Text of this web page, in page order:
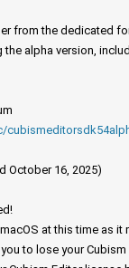
from the dedicated
alpha version,
October 16, 2025)
at this time as
to lose your